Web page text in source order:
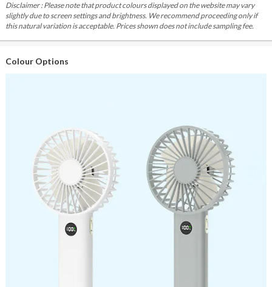
Disclaimer : Please note that product colours displayed on the website may vary
slightly due to screen settings and brightness. We recommend proceeding only if
this natural variation is acceptable. Prices shown does not include sampling fee.
Colour Options